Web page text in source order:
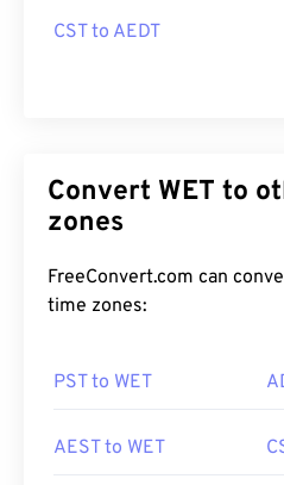
CST to AEDT
Convert WET to
zones
FreeConvert.com can
time zones:
PST to WET
AEST to WET